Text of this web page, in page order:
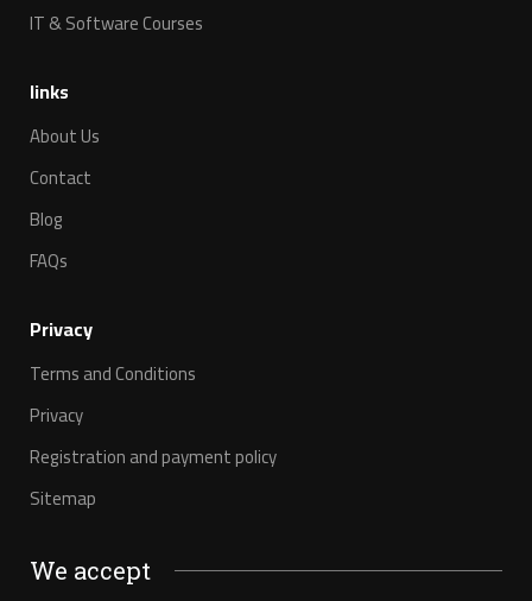
IT & Software Courses
links
About Us
Contact
Blog
FAQs
Privacy
Terms and Conditions
Privacy
Registration and payment policy
Sitemap
We accept